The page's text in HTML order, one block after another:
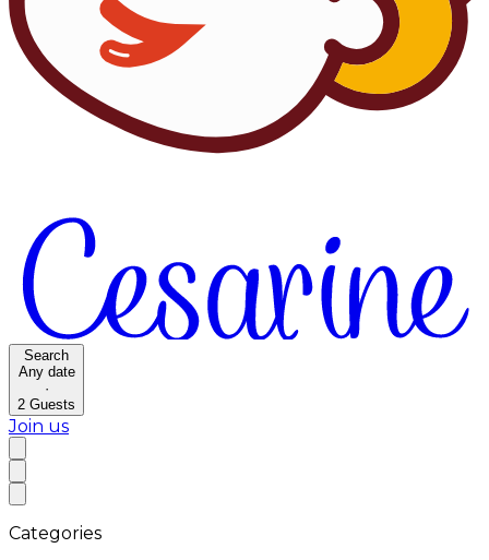
Search
Any date
·
2 Guests
Join us
Categories